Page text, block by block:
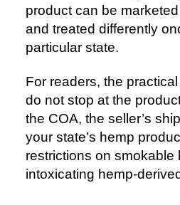
product can be
and treated differently
particular state.
For readers, the
do not stop at the
the COA, the seller’s
your state’s hemp
restrictions on smokable
intoxicating hemp-